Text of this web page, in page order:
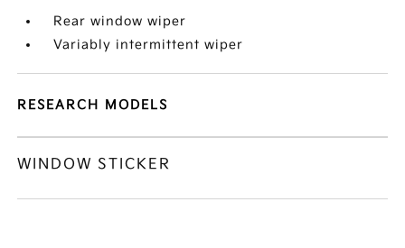
Rear window wiper
Variably intermittent wiper
RESEARCH MODELS
WINDOW STICKER